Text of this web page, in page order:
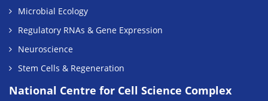
Microbial Ecology
Regulatory RNAs & Gene Expression
Neuroscience
Stem Cells & Regeneration
National Centre for Cell Science Complex